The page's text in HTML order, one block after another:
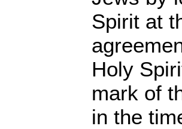
Spirit at
Holy
mark of
in the